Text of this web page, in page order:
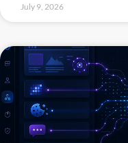
July 9, 2026